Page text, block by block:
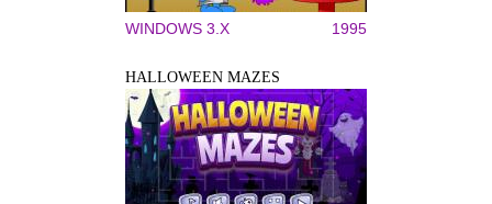
WINDOWS 3.X 1995
HALLOWEEN MAZES